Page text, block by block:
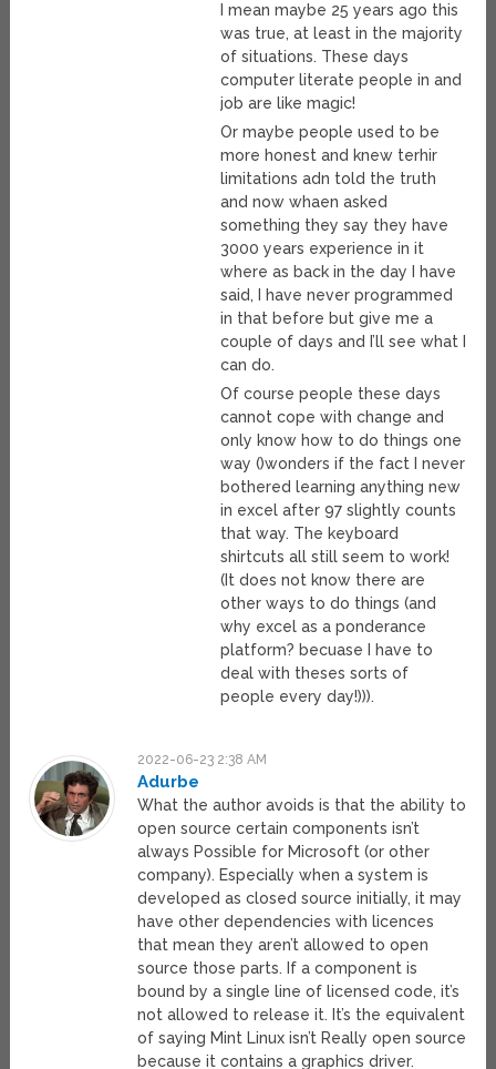
I mean maybe 25 years ago this
was true, at least in the majority
of situations. These days
computer literate people in and
job are like magic!
Or maybe people used to be
more honest and knew terhir
limitations adn told the truth
and now whaen asked
something they say they have
3000 years experience in it
where as back in the day I have
said, I have never programmed
in that before but give me a
couple of days and I’ll see what I
can do.
Of course people these days
cannot cope with change and
only know how to do things one
way ()wonders if the fact I never
bothered learning anything new
in excel after 97 slightly counts
that way. The keyboard
shirtcuts all still seem to work!
(It does not know there are
other ways to do things (and
why excel as a ponderance
platform? becuase I have to
deal with theses sorts of
people every day!))).
2022-06-23 2:38 AM
Adurbe
What the author avoids is that the ability to
open source certain components isn’t
always Possible for Microsoft (or other
company). Especially when a system is
developed as closed source initially, it may
have other dependencies with licences
that mean they aren’t allowed to open
source those parts. If a component is
bound by a single line of licensed code, it’s
not allowed to release it. It’s the equivalent
of saying Mint Linux isn’t Really open source
because it contains a graphics driver.